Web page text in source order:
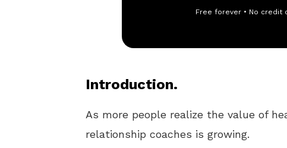
Free forever • No credit
Introduction.
As more people realize the value of
relationship coaches is growing.